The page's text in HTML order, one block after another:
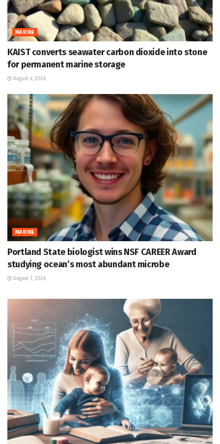
MARINE
KAIST converts seawater carbon dioxide into stone
for permanent marine storage
August 4, 2026
MARINE
Portland State biologist wins NSF CAREER Award
studying ocean’s most abundant microbe
August 3, 2026